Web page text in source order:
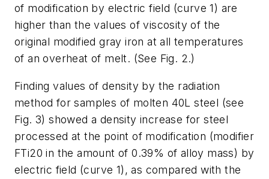
of modification by electric field (curve 1) are
higher than the values of viscosity of the
original modified gray iron at all temperatures
of an overheat of melt. (See Fig. 2.)
Finding values of density by the radiation
method for samples of molten 40L steel (see
Fig. 3) showed a density increase for steel
processed at the point of modification (modifier
FTi20 in the amount of 0.39% of alloy mass) by
electric field (curve 1), as compared with the